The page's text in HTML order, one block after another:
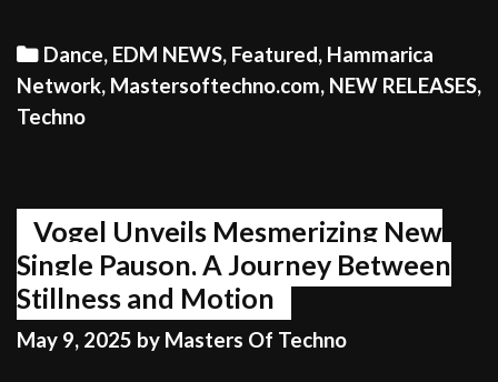
event
needs
got
the
dial.
Categories
Dance, EDM NEWS, Featured, Hammarica
Network, Mastersoftechno.com, NEW RELEASES,
Techno
Vogel Unveils Mesmerizing New
Single Pauson, A Journey Between
Stillness and Motion
May 9, 2025 by Masters Of Techno